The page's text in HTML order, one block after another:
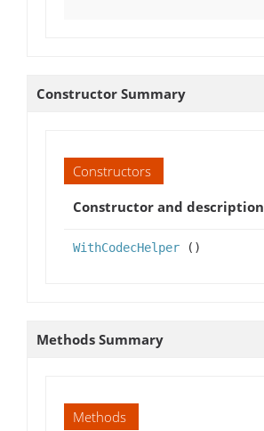
Constructor Summary
Constructors
Constructor and description
WithCodecHelper ()
Methods Summary
Methods